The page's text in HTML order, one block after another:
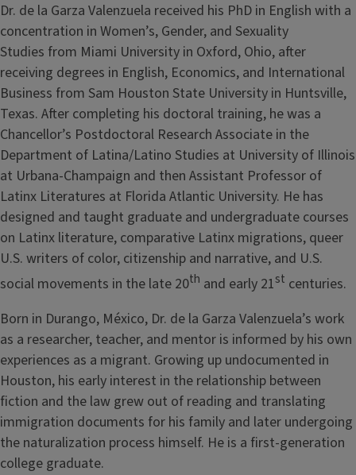
Dr. de la Garza Valenzuela received his PhD in English with a
concentration in Women’s, Gender, and Sexuality
Studies from Miami University in Oxford, Ohio, after
receiving degrees in English, Economics, and International
Business from Sam Houston State University in Huntsville,
Texas. After completing his doctoral training, he was a
Chancellor’s Postdoctoral Research Associate in the
Department of Latina/Latino Studies at University of Illinois
at Urbana-Champaign and then Assistant Professor of
Latinx Literatures at Florida Atlantic University. He has
designed and taught graduate and undergraduate courses
on Latinx literature, comparative Latinx migrations, queer
U.S. writers of color, citizenship and narrative, and U.S.
social movements in the late 20th and early 21st centuries.
Born in Durango, México, Dr. de la Garza Valenzuela’s work
as a researcher, teacher, and mentor is informed by his own
experiences as a migrant. Growing up undocumented in
Houston, his early interest in the relationship between
fiction and the law grew out of reading and translating
immigration documents for his family and later undergoing
the naturalization process himself. He is a first-generation
college graduate.